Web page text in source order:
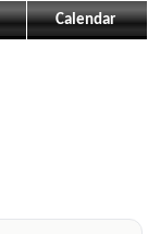
Calendar